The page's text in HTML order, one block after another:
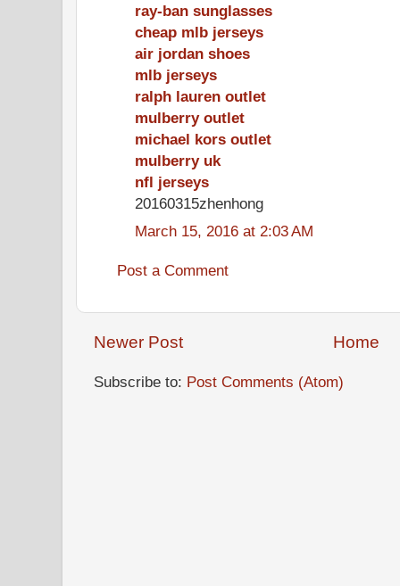
ray-ban sunglasses
cheap mlb jerseys
air jordan shoes
mlb jerseys
ralph lauren outlet
mulberry outlet
michael kors outlet
mulberry uk
nfl jerseys
20160315zhenhong
March 15, 2016 at 2:03 AM
Post a Comment
Newer Post Home
Subscribe to: Post Comments (Atom)